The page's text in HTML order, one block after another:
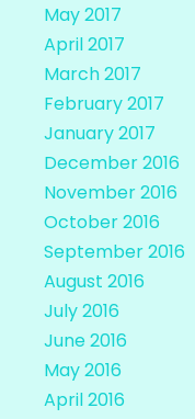
May 2017
April 2017
March 2017
February 2017
January 2017
December 2016
November 2016
October 2016
September 2016
August 2016
July 2016
June 2016
May 2016
April 2016